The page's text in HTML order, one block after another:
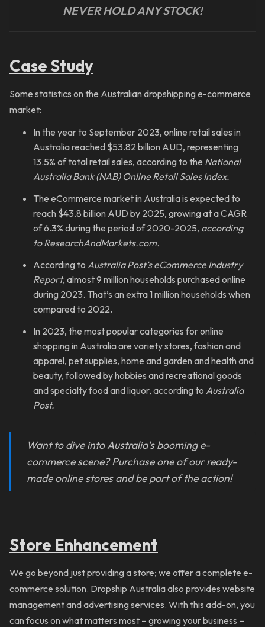
NEVER HOLD ANY STOCK!
Case Study
Some statistics on the Australian dropshipping e-commerce
market:
In the year to September 2023, online retail sales in
Australia reached $53.82 billion AUD, representing
13.5% of total retail sales, according to the National
Australia Bank (NAB) Online Retail Sales Index.
The eCommerce market in Australia is expected to
reach $43.8 billion AUD by 2025, growing at a CAGR
of 6.3% during the period of 2020-2025, according
to ResearchAndMarkets.com.
According to Australia Post’s eCommerce Industry
Report, almost 9 million households purchased online
during 2023. That’s an extra 1 million households when
compared to 2022.
In 2023, the most popular categories for online
shopping in Australia are variety stores, fashion and
apparel, pet supplies, home and garden and health and
beauty, followed by hobbies and recreational goods
and specialty food and liquor, according to Australia
Post.
Want to dive into Australia's booming e-
commerce scene? Purchase one of our ready-
made online stores and be part of the action!
Store Enhancement
We go beyond just providing a store; we offer a complete e-
commerce solution. Dropship Australia also provides website
management and advertising services. With this add-on, you
can focus on what matters most – growing your business –